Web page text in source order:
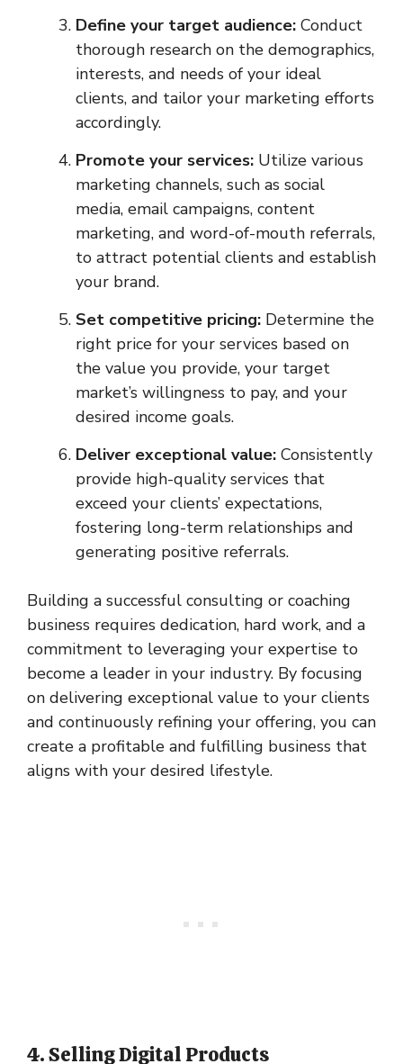
Define your target audience: Conduct
thorough research on the demographics,
interests, and needs of your ideal
clients, and tailor your marketing efforts
accordingly.
Promote your services: Utilize various
marketing channels, such as social
media, email campaigns, content
marketing, and word-of-mouth referrals,
to attract potential clients and establish
your brand.
Set competitive pricing: Determine the
right price for your services based on
the value you provide, your target
market’s willingness to pay, and your
desired income goals.
Deliver exceptional value: Consistently
provide high-quality services that
exceed your clients’ expectations,
fostering long-term relationships and
generating positive referrals.
Building a successful consulting or coaching
business requires dedication, hard work, and a
commitment to leveraging your expertise to
become a leader in your industry. By focusing
on delivering exceptional value to your clients
and continuously refining your offering, you can
create a profitable and fulfilling business that
aligns with your desired lifestyle.
4. Selling Digital Products